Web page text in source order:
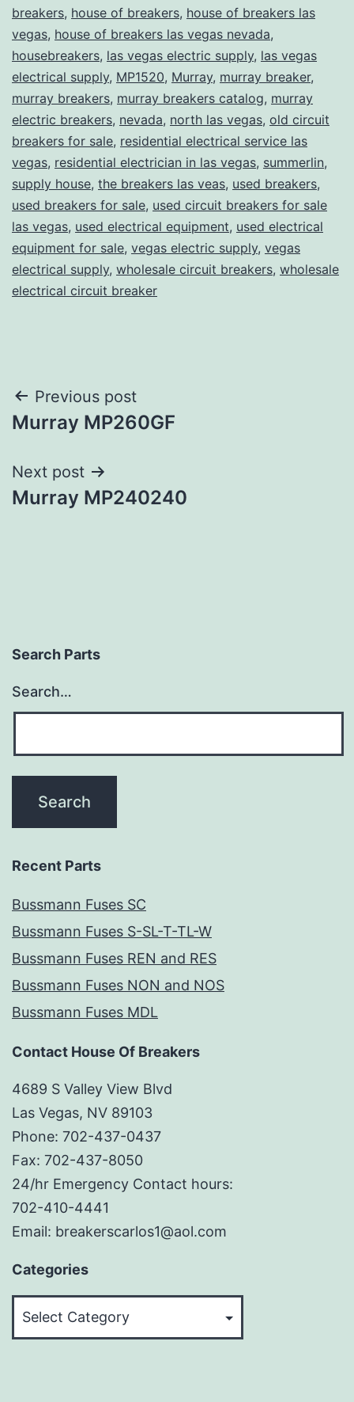
breakers, house of breakers, house of breakers las
vegas, house of breakers las vegas nevada,
housebreakers, las vegas electric supply, las vegas
electrical supply, MP1520, Murray, murray breaker,
murray breakers, murray breakers catalog, murray
electric breakers, nevada, north las vegas, old circuit
breakers for sale, residential electrical service las
vegas, residential electrician in las vegas, summerlin,
supply house, the breakers las veas, used breakers,
used breakers for sale, used circuit breakers for sale
las vegas, used electrical equipment, used electrical
equipment for sale, vegas electric supply, vegas
electrical supply, wholesale circuit breakers, wholesale
electrical circuit breaker
Post
navigation
Previous post
Murray MP260GF
Next post
Murray MP240240
Search Parts
Search…
Recent Parts
Bussmann Fuses SC
Bussmann Fuses S-SL-T-TL-W
Bussmann Fuses REN and RES
Bussmann Fuses NON and NOS
Bussmann Fuses MDL
Contact House Of Breakers
4689 S Valley View Blvd
Las Vegas, NV 89103
Phone: 702-437-0437
Fax: 702-437-8050
24/hr Emergency Contact hours:
702-410-4441
Email: breakerscarlos1@aol.com
Categories